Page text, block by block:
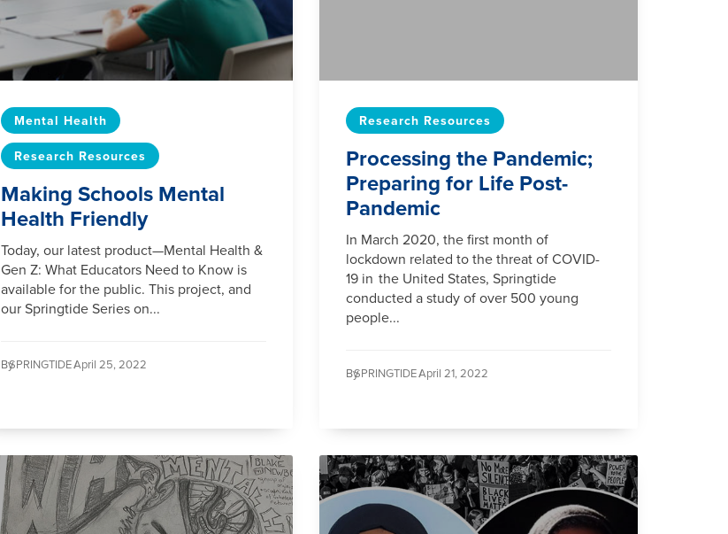
Mental Health
Research Resources
Making Schools Mental
Health Friendly
Today, our latest product—Mental Health &
Gen Z: What Educators Need to Know is
available for the public. This project, and
our Springtide Series on...
BySPRINGTIDE /April 25, 2022
Research Resources
Processing the Pandemic;
Preparing for Life Post-
Pandemic
In March 2020, the first month of
lockdown related to the threat of COVID-
19 in the United States, Springtide
conducted a study of over 500 young
people...
BySPRINGTIDE /April 21, 2022